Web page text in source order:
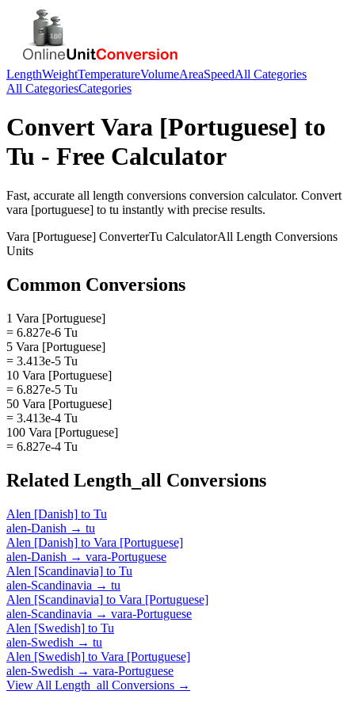
LengthWeightTemperatureVolumeAreaSpeedAll Categories
All CategoriesCategories
ConvertVara [Portuguese] to
Tu - Free Calculator
Fast, accurate all length conversions conversion calculator. Convert
vara [portuguese] to tu instantly with precise results.
Vara [Portuguese] ConverterTu CalculatorAll Length Conversions
Units
Common Conversions
1 Vara [Portuguese]
= 6.827e-6 Tu
5 Vara [Portuguese]
= 3.413e-5 Tu
10 Vara [Portuguese]
= 6.827e-5 Tu
50 Vara [Portuguese]
= 3.413e-4 Tu
100 Vara [Portuguese]
= 6.827e-4 Tu
Related Length_all Conversions
Alen [Danish] to Tu
alen-Danish → tu
Alen [Danish] to Vara [Portuguese]
alen-Danish → vara-Portuguese
Alen [Scandinavia] to Tu
alen-Scandinavia → tu
Alen [Scandinavia] to Vara [Portuguese]
alen-Scandinavia → vara-Portuguese
Alen [Swedish] to Tu
alen-Swedish → tu
Alen [Swedish] to Vara [Portuguese]
alen-Swedish → vara-Portuguese
View All Length_all Conversions →